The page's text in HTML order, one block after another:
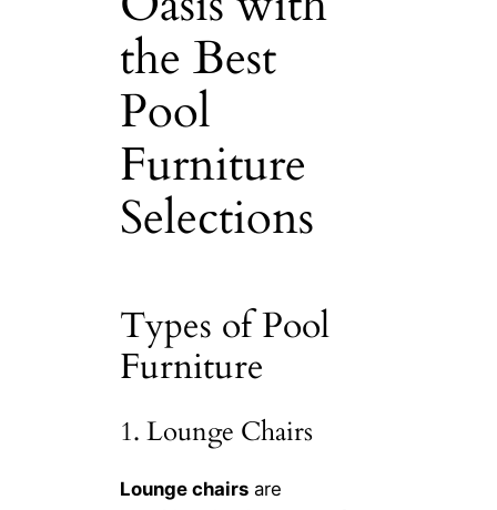
the Best
Pool
Furniture
Selections
Types of Pool
Furniture
1. Lounge Chairs
Lounge chairs are